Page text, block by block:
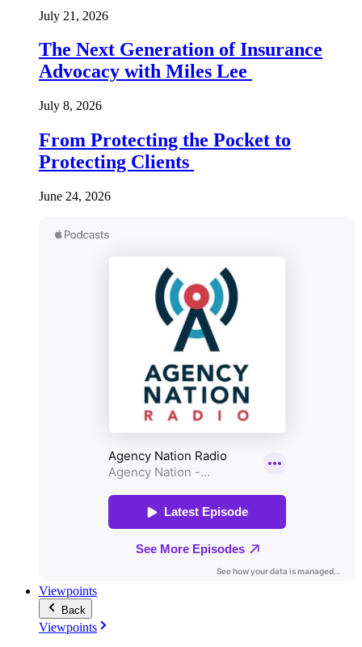
July 21, 2026
The Next Generation of Insurance
Advocacy with Miles Lee
July 8, 2026
From Protecting the Pocket to
Protecting Clients
June 24, 2026
Viewpoints
Back
Viewpoints